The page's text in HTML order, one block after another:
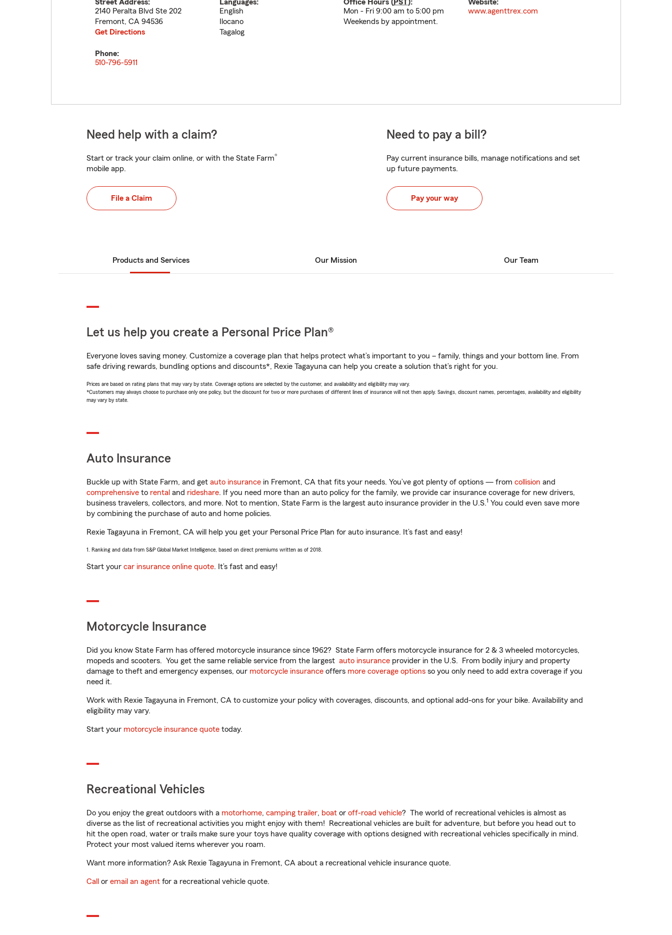
Street Address:
2140 Peralta Blvd Ste 202
Fremont, CA 94536
Get Directions
Languages:
English
Ilocano
Tagalog
Office Hours (PST):
Mon - Fri 9:00 am to 5:00 pm
Weekends by appointment.
Website:
www.agenttrex.com
Phone:
510-796-5911
Need help with a claim?
Start or track your claim online, or with the State Farm®
mobile app.
File a Claim
Need to pay a bill?
Pay current insurance bills, manage notifications and set
up future payments.
Pay your way
Products and Services Our Mission Our Team
Let us help you create a Personal Price Plan®
Everyone loves saving money. Customize a coverage plan that helps protect what’s important to you – family, things and your bottom line. From
safe driving rewards, bundling options and discounts*, Rexie Tagayuna can help you create a solution that’s right for you.
Prices are based on rating plans that may vary by state. Coverage options are selected by the customer, and availability and eligibility may vary.
*Customers may always choose to purchase only one policy, but the discount for two or more purchases of different lines of insurance will not then apply. Savings, discount names, percentages, availability and eligibility
may vary by state.
Auto Insurance
Buckle up with State Farm, and get auto insurance in Fremont, CA that fits your needs. You’ve got plenty of options — from collision and
comprehensive to rental and rideshare. If you need more than an auto policy for the family, we provide car insurance coverage for new drivers,
business travelers, collectors, and more. Not to mention, State Farm is the largest auto insurance provider in the U.S.1 You could even save more
by combining the purchase of auto and home policies.
Rexie Tagayuna in Fremont, CA will help you get your Personal Price Plan for auto insurance. It’s fast and easy!
1. Ranking and data from S&P Global Market Intelligence, based on direct premiums written as of 2018.
Start your car insurance online quote. It’s fast and easy!
Motorcycle Insurance
Did you know State Farm has offered motorcycle insurance since 1962? State Farm offers motorcycle insurance for 2 & 3 wheeled motorcycles,
mopeds and scooters. You get the same reliable service from the largest auto insurance provider in the U.S. From bodily injury and property
damage to theft and emergency expenses, our motorcycle insurance offers more coverage options so you only need to add extra coverage if you
need it.
Work with Rexie Tagayuna in Fremont, CA to customize your policy with coverages, discounts, and optional add-ons for your bike. Availability and
eligibility may vary.
Start your motorcycle insurance quote today.
Recreational Vehicles
Do you enjoy the great outdoors with a motorhome, camping trailer, boat or off-road vehicle? The world of recreational vehicles is almost as
diverse as the list of recreational activities you might enjoy with them! Recreational vehicles are built for adventure, but before you head out to
hit the open road, water or trails make sure your toys have quality coverage with options designed with recreational vehicles specifically in mind.
Protect your most valued items wherever you roam.
Want more information? Ask Rexie Tagayuna in Fremont, CA about a recreational vehicle insurance quote.
Call or email an agent for a recreational vehicle quote.